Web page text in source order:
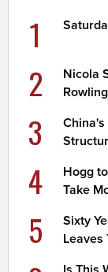
1
2
Nicola
Rowling
3
China's
4
Hogg
Take
5
Sixty
Leaves